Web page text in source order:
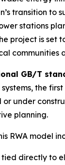
transition to
stations
project is set
communities
GB/T
the
under
planning.
RWA model
tied directly to